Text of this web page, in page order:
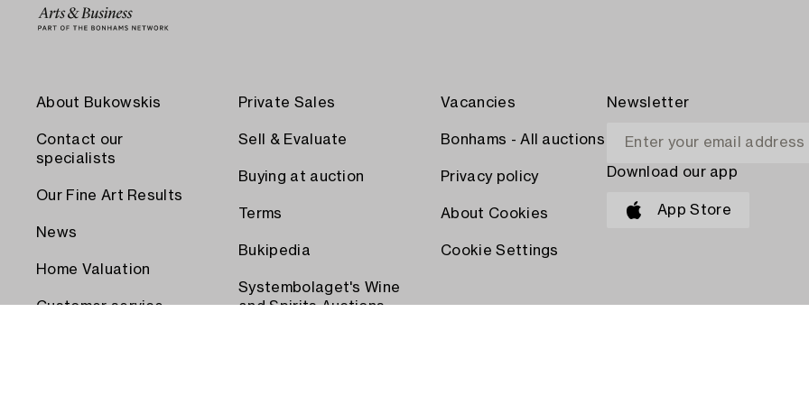
About Bukowskis
Contact our
specialists
Our Fine Art Results
News
Home Valuation
Customer service
Private Sales
Sell & Evaluate
Buying at auction
Terms
Bukipedia
Systembolaget's Wine
and Spirits Auctions
Vacancies
Bonhams - All auctions
Privacy policy
About Cookies
Cookie Settings
Newsletter
Download our app
App Store